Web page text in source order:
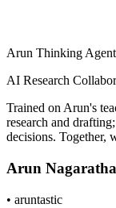
Arun Thinking Agent
AI Research
Trained on Arun's
research and
decisions. Together,
Arun
• aruntastic